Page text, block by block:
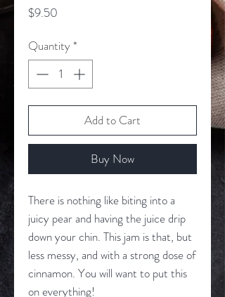
$9.50
Quantity *
Add to Cart
Buy Now
There is nothing like biting into a
juicy pear and having the juice drip
down your chin. This jam is that, but
less messy, and with a strong dose of
cinnamon. You will want to put this
on everything!